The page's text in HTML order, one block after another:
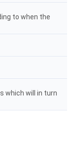
to when the
which will in turn